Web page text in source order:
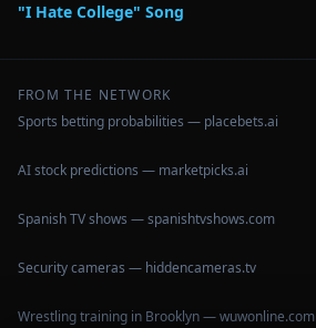
"I Hate College" Song
FROM THE NETWORK
Sports betting probabilities — placebets.ai
AI stock predictions — marketpicks.ai
Spanish TV shows — spanishtvshows.com
Security cameras — hiddencameras.tv
Wrestling training in Brooklyn — wuwonline.com